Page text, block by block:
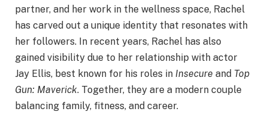
partner, and her work in the wellness space, Rachel
has carved out a unique identity that resonates with
her followers. In recent years, Rachel has also
gained visibility due to her relationship with actor
Jay Ellis, best known for his roles in Insecure and Top
Gun: Maverick. Together, they are a modern couple
balancing family, fitness, and career.